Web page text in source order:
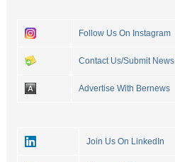
Follow Us On Instagram
Contact Us/Submit News
Advertise With Bernews
Join Us On LinkedIn